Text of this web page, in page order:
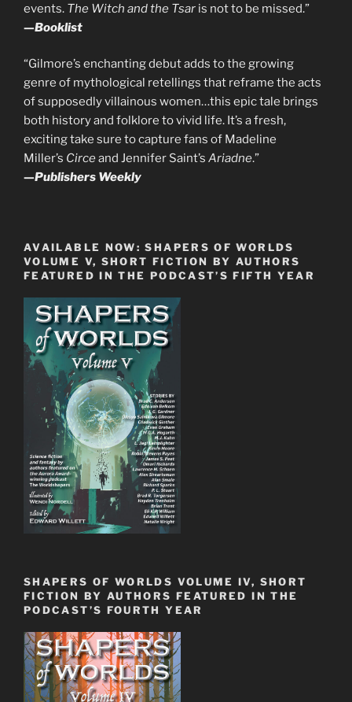
events. The Witch and the Tsar is not to be missed.”
—Booklist
“Gilmore’s enchanting debut adds to the growing
genre of mythological retellings that reframe the acts
of supposedly villainous women…this epic tale brings
both history and folklore to vivid life. It’s a fresh,
exciting take sure to capture fans of Madeline
Miller’s Circeand Jennifer Saint’s Ariadne.”
—Publishers Weekly
AVAILABLE NOW: SHAPERS OF WORLDS
VOLUME V, SHORT FICTION BY AUTHORS
FEATURED IN THE PODCAST’S FIFTH YEAR
SHAPERS OF WORLDS VOLUME IV, SHORT
FICTION BY AUTHORS FEATURED IN THE
PODCAST’S FOURTH YEAR